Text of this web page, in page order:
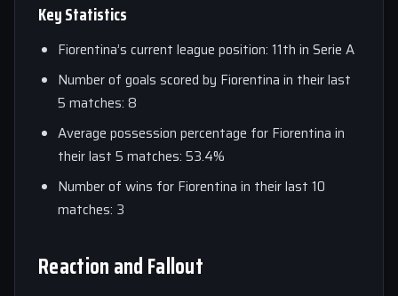
Key Statistics
Fiorentina’s current league position: 11th in Serie A
Number of goals scored by Fiorentina in their last
5 matches: 8
Average possession percentage for Fiorentina in
their last 5 matches: 53.4%
Number of wins for Fiorentina in their last 10
matches: 3
Reaction and Fallout